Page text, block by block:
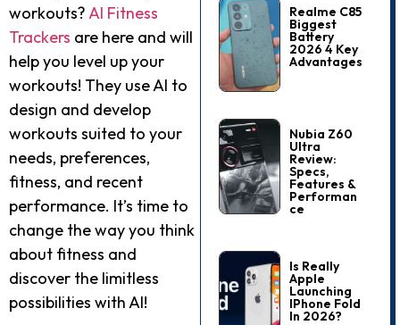
workouts?AI Fitness
Trackers are here and will
help you level up your
workouts! They use AI to
design and develop
workouts suited to your
needs, preferences,
fitness, and recent
performance. It’s time to
change the way you think
about fitness and
discover the limitless
possibilities with AI!
Realme C85
Biggest
Battery
2026 4 Key
Advantages
Nubia Z60
Ultra
Review:
Specs,
Features &
Performan
Ce
Is Really
Apple
Launching
IPhone Fold
In 2026?